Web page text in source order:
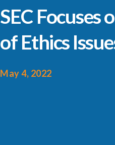
SEC Focuses
of Ethics
May 4, 2022